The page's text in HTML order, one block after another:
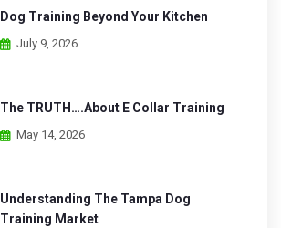
Dog Training Beyond Your Kitchen
July 9, 2026
The TRUTH….About E Collar Training
May 14, 2026
Understanding The Tampa Dog
Training Market